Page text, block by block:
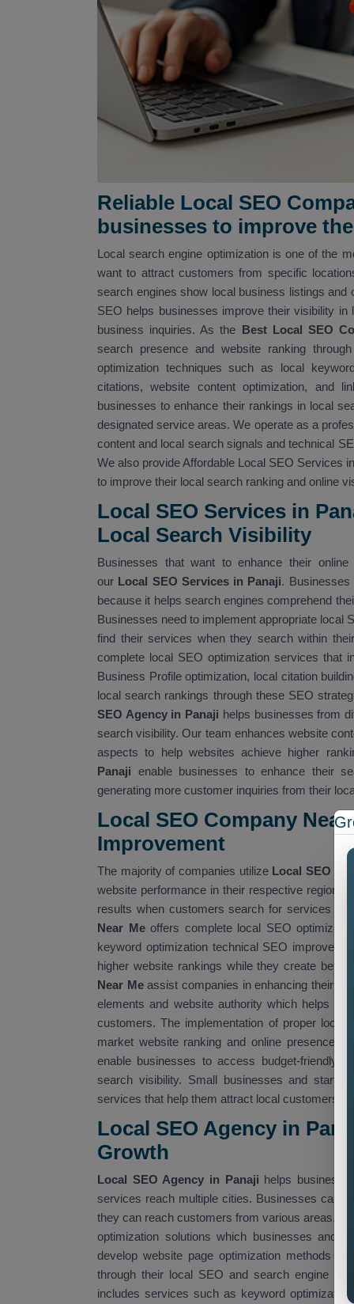
Reliable Local SEO
businesses to improve
Local search engine optimization is one of the
want to attract customers from specific
search engines show local business listings
SEO helps businesses improve their visibility
business inquiries. As the Best Local SEO
search presence and website ranking
optimization techniques such as local
citations, website content optimization, and
businesses to enhance their rankings in local
designated service areas. We operate as a
content and local search signals and technical
We also provide Affordable Local SEO Services
to improve their local search ranking and online
Local SEO Services in
Local Search Visibility
Businesses that want to enhance their
our Local SEO Services in Panaji. Businesses
because it helps search engines comprehend
Businesses need to implement appropriate local
find their services when they search within
complete local SEO optimization services that
Business Profile optimization, local citation
local search rankings through these SEO
SEO Agency in Panaji helps businesses from
search visibility. Our team enhances website
aspects to help websites achieve higher
Panaji enable businesses to enhance their
generating more customer inquiries from their
Local SEO Company
Improvement
The majority of companies utilizeLocal SEO
website performance in their respective
results when customers search for services
Near Meoffers complete local SEO
keyword optimization technical SEO
higher website rankings while they create
Near Meassist companies in enhancing their
elements and website authority which helps
customers. The implementation of proper
market website ranking and online presence.
enable businesses to access budget-friendly
search visibility. Small businesses and
services that help them attract local customers.
Local SEO Agency in
Growth
Local SEO Agency in Panaji helps
services reach multiple cities. Businesses can
they can reach customers from various areas.
optimization solutions which businesses and
develop website page optimization methods
through their local SEO and search engine
includes services such as keyword